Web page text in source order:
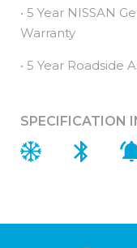
• 5 Year NISSAN
Warranty
• 5 Year Roadside
SPECIFICATION